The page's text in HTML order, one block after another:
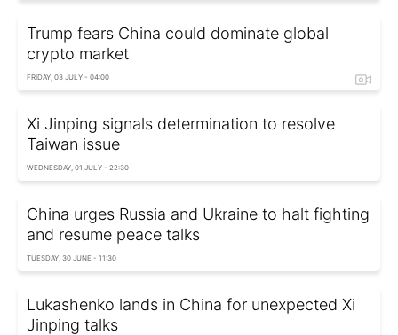
Trump fears China could dominate global
crypto market
FRIDAY, 03 JULY - 04:00
Xi Jinping signals determination to resolve
Taiwan issue
WEDNESDAY, 01 JULY - 22:30
China urges Russia and Ukraine to halt fighting
and resume peace talks
TUESDAY, 30 JUNE - 11:30
Lukashenko lands in China for unexpected Xi
Jinping talks